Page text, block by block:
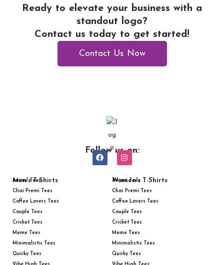
Ready to elevate your business with a
standout logo?
Contact us today to get started!
Contact Us Now
Follow us on:
Men's T-Shirts
Anime Tees
Chai Premi Tees
Coffee Lovers Tees
Couple Tees
Cricket Tees
Meme Tees
Minimalistic Tees
Quirky Tees
Women's T-Shirts
Anime Tees
Chai Premi Tees
Coffee Lovers Tees
Couple Tees
Cricket Tees
Meme Tees
Minimalistic Tees
Quirky Tees